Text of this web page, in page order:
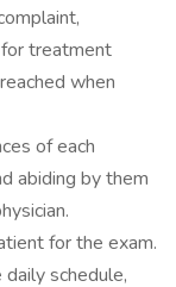
treatment
when
of each
abiding by them
for the exam.
schedule,